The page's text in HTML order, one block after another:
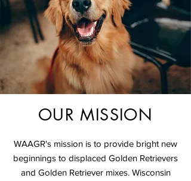
OUR MISSION
WAAGR's mission is to provide bright new
beginnings to displaced Golden Retrievers
and Golden Retriever mixes. Wisconsin